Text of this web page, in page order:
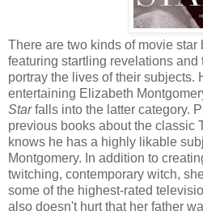
There are two kinds of movie star
featuring startling revelations and
portray the lives of their subjects.
entertaining Elizabeth
Starfalls into the latter category.
previous books about the classic
knows he has a highly likable
Montgomery. In addition to
twitching, contemporary witch,
some of the highest-rated
also doesn't hurt that her father